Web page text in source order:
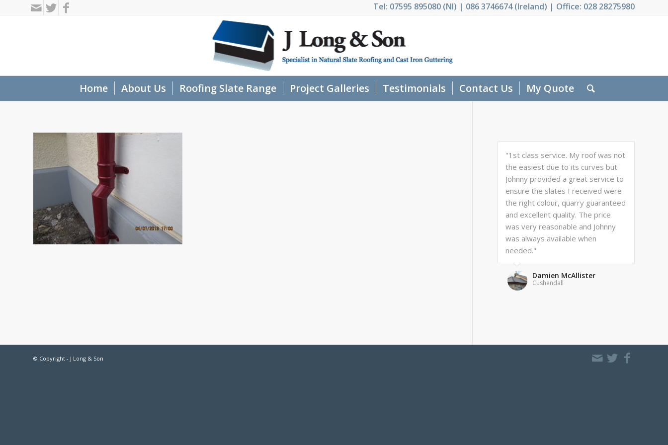
Tel: 07595 895080 (NI) | 086 3746674 (Ireland) | Office: 028 28275980
Home About Us Roofing Slate Range Project Galleries Testimonials Contact Us My Quote
"1st class service. My roof was not
the easiest due to its curves but
Johnny provided a great service to
ensure the slates I received were
the right colour, quarry guaranteed
and excellent quality. The price
was very reasonable and Johnny
was always available when
needed."
Damien McAllister
Cushendall
© Copyright - J Long & Son